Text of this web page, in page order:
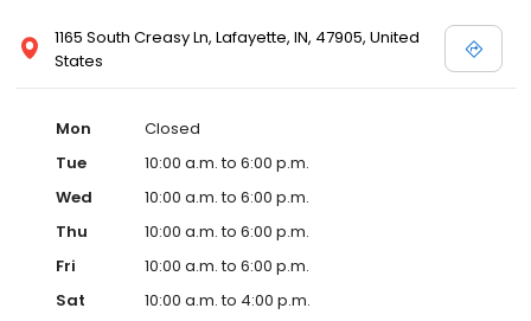
1165 South Creasy Ln, Lafayette, IN, 47905, United
States
Mon
Closed
Tue
10:00 a.m. to 6:00 p.m.
Wed
10:00 a.m. to 6:00 p.m.
Thu
10:00 a.m. to 6:00 p.m.
Fri
10:00 a.m. to 6:00 p.m.
Sat
10:00 a.m. to 4:00 p.m.